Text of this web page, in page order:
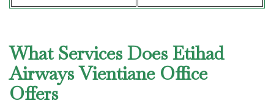
What Services Does Etihad
Airways Vientiane Office
Offers